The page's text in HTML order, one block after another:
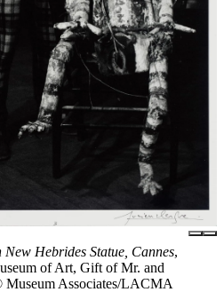
New Hebrides Statue, Cannes,
of Art, Gift of Mr. and
Associates/LACMA